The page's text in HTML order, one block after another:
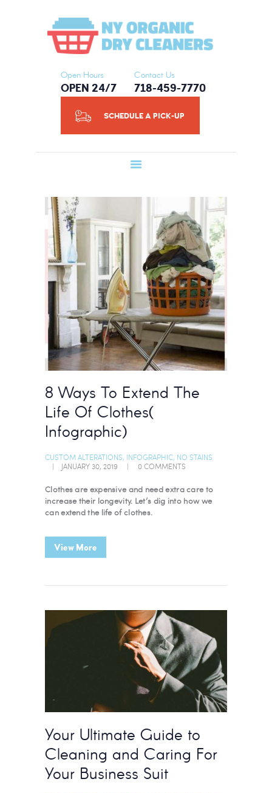
Open Hours
OPEN 24/7
Contact Us
718-459-7770
SCHEDULE A PICK-UP
NY ORGANIC DRY CLEANERS
ABOUT US
SERVICES
SCHEDULE A
PICK-UP
CONTACT US
BLOG
8 Ways To Extend The
Life Of Clothes(
Infographic)
CUSTOM ALTERATIONS, INFOGRAPHIC, NO STAINS
JANUARY 30, 2019
0COMMENTS
Clothes are expensive and need extra care to
increase their longevity. Let’s dig into how we
can extend the life of clothes.
View More
Your Ultimate Guide to
Cleaning and Caring For
Your Business Suit